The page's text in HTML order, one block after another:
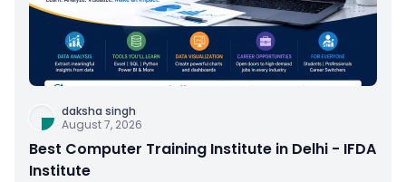
daksha singh
August 7, 2026
Best Computer Training Institute in Delhi - IFDA
Institute